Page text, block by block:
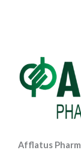
Afflatus